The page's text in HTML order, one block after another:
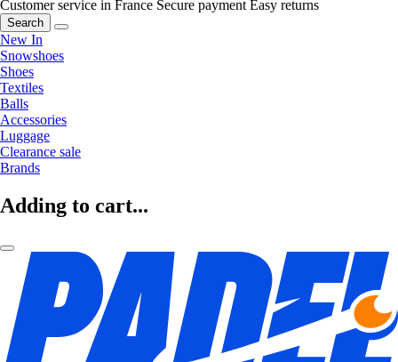
Customer service in France Secure payment Easy returns
Search
New In
Snowshoes
Shoes
Textiles
Balls
Accessories
Luggage
Clearance sale
Brands
Adding to cart...